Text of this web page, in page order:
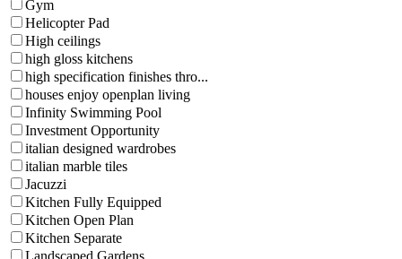
Gym
Helicopter Pad
High ceilings
high gloss kitchens
high specification finishes thro...
houses enjoy openplan living
Infinity Swimming Pool
Investment Opportunity
italian designed wardrobes
italian marble tiles
Jacuzzi
Kitchen Fully Equipped
Kitchen Open Plan
Kitchen Separate
Landscaped Gardens